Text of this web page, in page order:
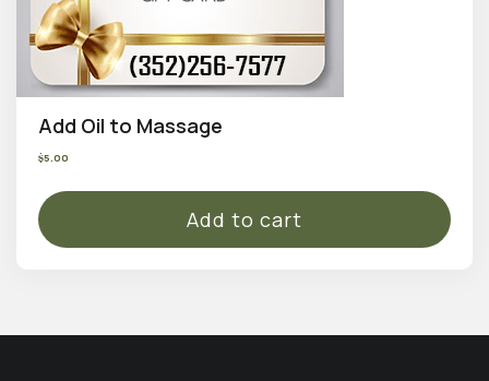
Add Oil to Massage
$5.00
Add to cart